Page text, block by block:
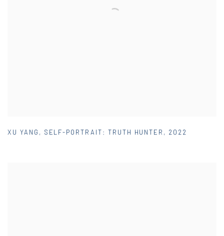
XU YANG , SELF-PORTRAIT: TRUTH HUNTER , 2022